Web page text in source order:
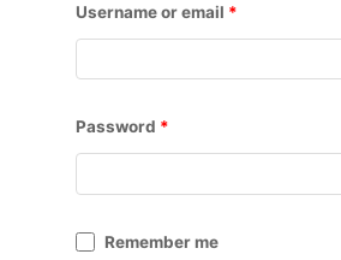
Username or email *
Password *
Remember me